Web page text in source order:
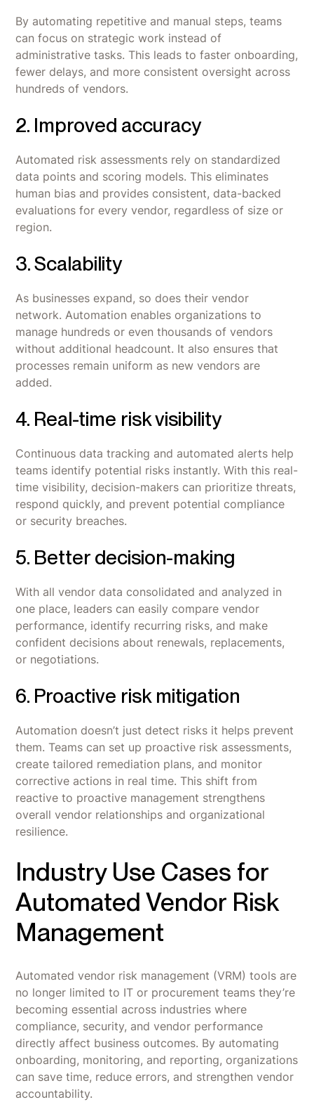
By automating repetitive and manual steps, teams
can focus on strategic work instead of
administrative tasks. This leads to faster onboarding,
fewer delays, and more consistent oversight across
hundreds of vendors.
2. Improved accuracy
Automated risk assessments rely on standardized
data points and scoring models. This eliminates
human bias and provides consistent, data-backed
evaluations for every vendor, regardless of size or
region.
3. Scalability
As businesses expand, so does their vendor
network. Automation enables organizations to
manage hundreds or even thousands of vendors
without additional headcount. It also ensures that
processes remain uniform as new vendors are
added.
4. Real-time risk visibility
Continuous data tracking and automated alerts help
teams identify potential risks instantly. With this real-
time visibility, decision-makers can prioritize threats,
respond quickly, and prevent potential compliance
or security breaches.
5. Better decision-making
With all vendor data consolidated and analyzed in
one place, leaders can easily compare vendor
performance, identify recurring risks, and make
confident decisions about renewals, replacements,
or negotiations.
6. Proactive risk mitigation
Automation doesn’t just detect risks it helps prevent
them. Teams can set up proactive risk assessments,
create tailored remediation plans, and monitor
corrective actions in real time. This shift from
reactive to proactive management strengthens
overall vendor relationships and organizational
resilience.
Industry Use Cases for
Automated Vendor Risk
Management
Automated vendor risk management (VRM) tools are
no longer limited to IT or procurement teams they’re
becoming essential across industries where
compliance, security, and vendor performance
directly affect business outcomes. By automating
onboarding, monitoring, and reporting, organizations
can save time, reduce errors, and strengthen vendor
accountability.